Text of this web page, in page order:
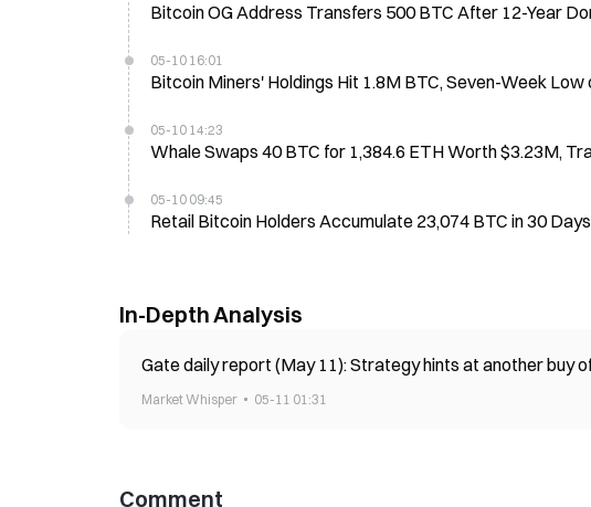
Bitcoin OG Address Transfers 500 BTC After 12-Year
05-10 16:01
Bitcoin Miners' Holdings Hit 1.8M BTC, Seven-Week Low
05-10 14:23
Whale Swaps 40 BTC for 1,384.6 ETH Worth $3.23M,
05-10 09:45
Retail Bitcoin Holders Accumulate 23,074 BTC in 30
In-Depth Analysis
Gate daily report (May 11): Strategy hints at another buy
Market Whisper 05-11 01:31
Comment